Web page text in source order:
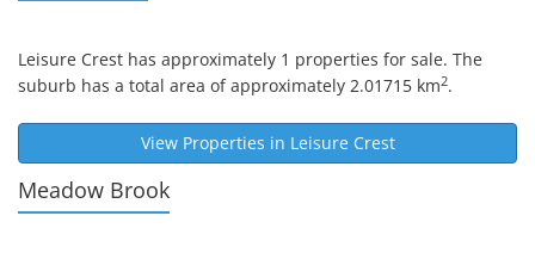
Leisure Crest has approximately 1 properties for sale. The
suburb has a total area of approximately 2.01715 km2.
View Properties in Leisure Crest
Meadow Brook